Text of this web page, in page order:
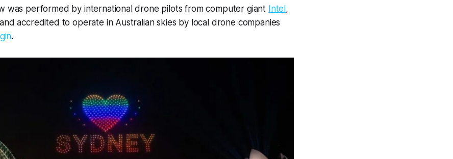
was performed by international drone pilots from computer giant Intel ,
accredited to operate in Australian skies by local drone companies
.